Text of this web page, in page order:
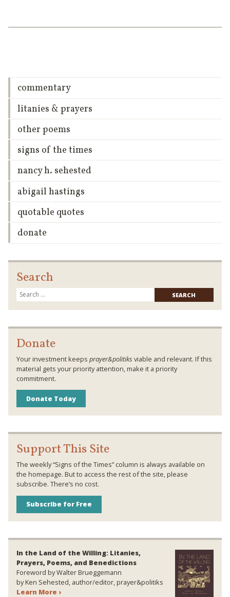
commentary
litanies & prayers
other poems
signs of the times
nancy h. sehested
abigail hastings
quotable quotes
donate
Search
for:
Donate
Your investment keeps prayer&politiks viable and relevant. If this
material gets your priority attention, make it a priority
commitment.
Donate Today
Support This Site
The weekly “Signs of the Times” column is always available on
the homepage. But to access the rest of the site, please
subscribe. There’s no cost.
Subscribe for Free
In the Land of the Willing: Litanies,
Prayers, Poems, and Benedictions
Foreword by Walter Brueggemann
by Ken Sehested, author/editor, prayer&politiks
Learn More ›